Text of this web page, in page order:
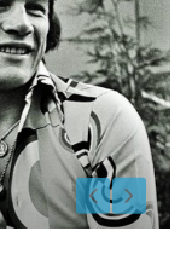
vs